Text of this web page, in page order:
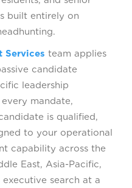
built entirely on
Services team applies
candidate
leadership
mandate,
is qualified,
to your operational
capability across the
East, Asia-Pacific,
search at a